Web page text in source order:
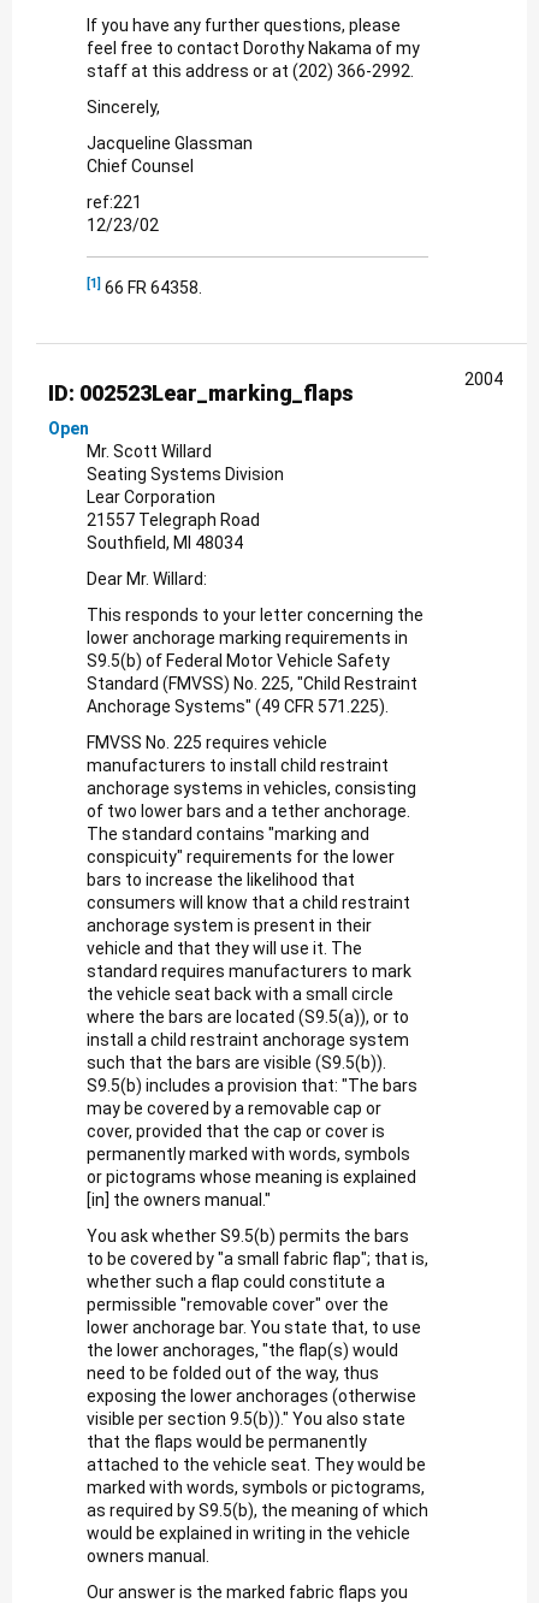
If you have any further questions, please
feel free to contact Dorothy Nakama of my
staff at this address or at (202) 366-2992.
Sincerely,
Jacqueline Glassman
Chief Counsel
ref:221
12/23/02
[1] 66 FR 64358.
ID: 002523Lear_marking_flaps
Open
Mr. Scott Willard
Seating Systems Division
Lear Corporation
21557 Telegraph Road
Southfield, MI 48034
Dear Mr. Willard:
This responds to your letter concerning the
lower anchorage marking requirements in
S9.5(b) of Federal Motor Vehicle Safety
Standard (FMVSS) No. 225, "Child Restraint
Anchorage Systems" (49 CFR 571.225).
FMVSS No. 225 requires vehicle
manufacturers to install child restraint
anchorage systems in vehicles, consisting
of two lower bars and a tether anchorage.
The standard contains "marking and
conspicuity" requirements for the lower
bars to increase the likelihood that
consumers will know that a child restraint
anchorage system is present in their
vehicle and that they will use it. The
standard requires manufacturers to mark
the vehicle seat back with a small circle
where the bars are located (S9.5(a)), or to
install a child restraint anchorage system
such that the bars are visible (S9.5(b)).
S9.5(b) includes a provision that: "The bars
may be covered by a removable cap or
cover, provided that the cap or cover is
permanently marked with words, symbols
or pictograms whose meaning is explained
[in] the owners manual."
You ask whether S9.5(b) permits the bars
to be covered by "a small fabric flap"; that is,
whether such a flap could constitute a
permissible "removable cover" over the
lower anchorage bar. You state that, to use
the lower anchorages, "the flap(s) would
need to be folded out of the way, thus
exposing the lower anchorages (otherwise
visible per section 9.5(b))." You also state
that the flaps would be permanently
attached to the vehicle seat. They would be
marked with words, symbols or pictograms,
as required by S9.5(b), the meaning of which
would be explained in writing in the vehicle
owners manual.
Our answer is the marked fabric flaps you
2004